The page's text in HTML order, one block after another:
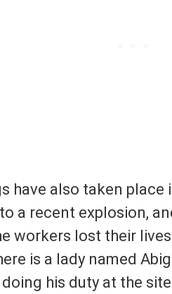
have also taken place
a recent explosion,
workers lost their
is a lady named
his duty at the